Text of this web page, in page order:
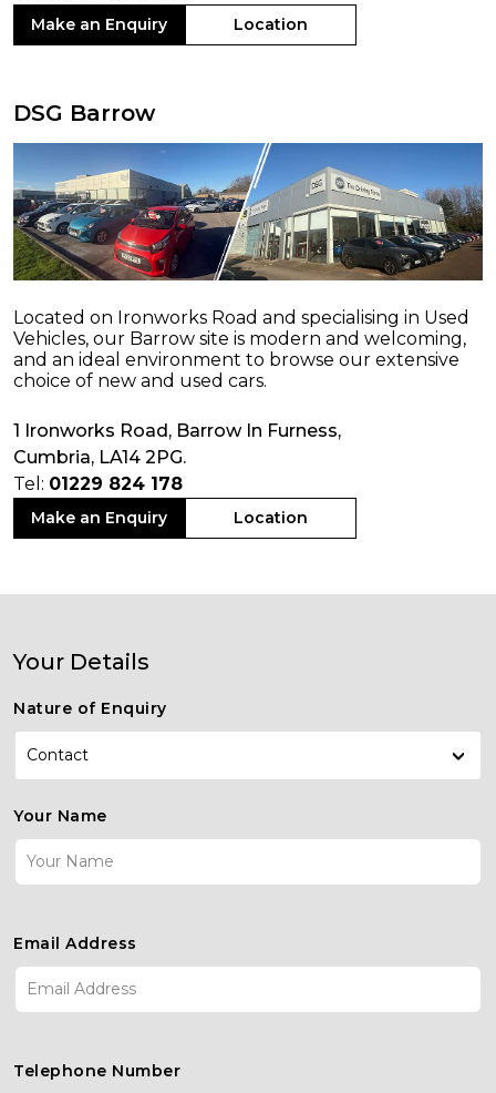
Make an Enquiry Location
DSG Barrow
Located on Ironworks Road and specialising in Used
Vehicles, our Barrow site is modern and welcoming,
and an ideal environment to browse our extensive
choice of new and used cars.
1 Ironworks Road, Barrow In Furness,
Cumbria, LA14 2PG.
Tel: 01229 824 178
Make an Enquiry Location
Your Details
Nature of Enquiry
Contact
Contact
Enquiry
Used Car Enquiry
Your Name
Email Address
Telephone Number